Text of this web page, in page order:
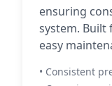
ensuring
system.
easy
• Consistent